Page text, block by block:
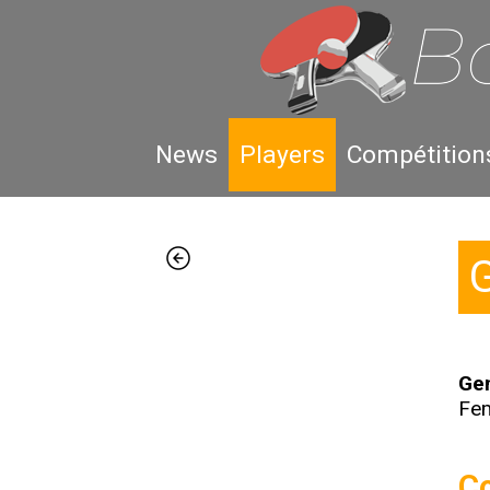
News Players